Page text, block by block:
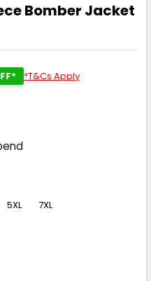
Bomber Jacket
*T&Cs Apply
5XL 7XL